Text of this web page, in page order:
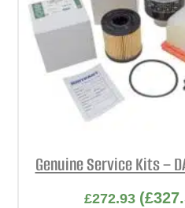
Genuine Service Kits –
£272.93 (£